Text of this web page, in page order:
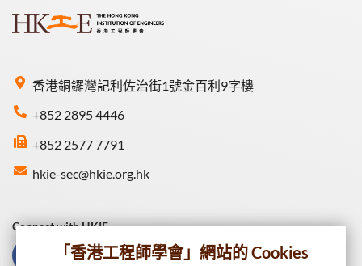
香港銅鑼灣記利佐治街1號金百利9字樓
+852 2895 4446
+852 2577 7791
hkie-sec@hkie.org.hk
Connect with HKIE
「香港工程師學會」網站的 Cookies